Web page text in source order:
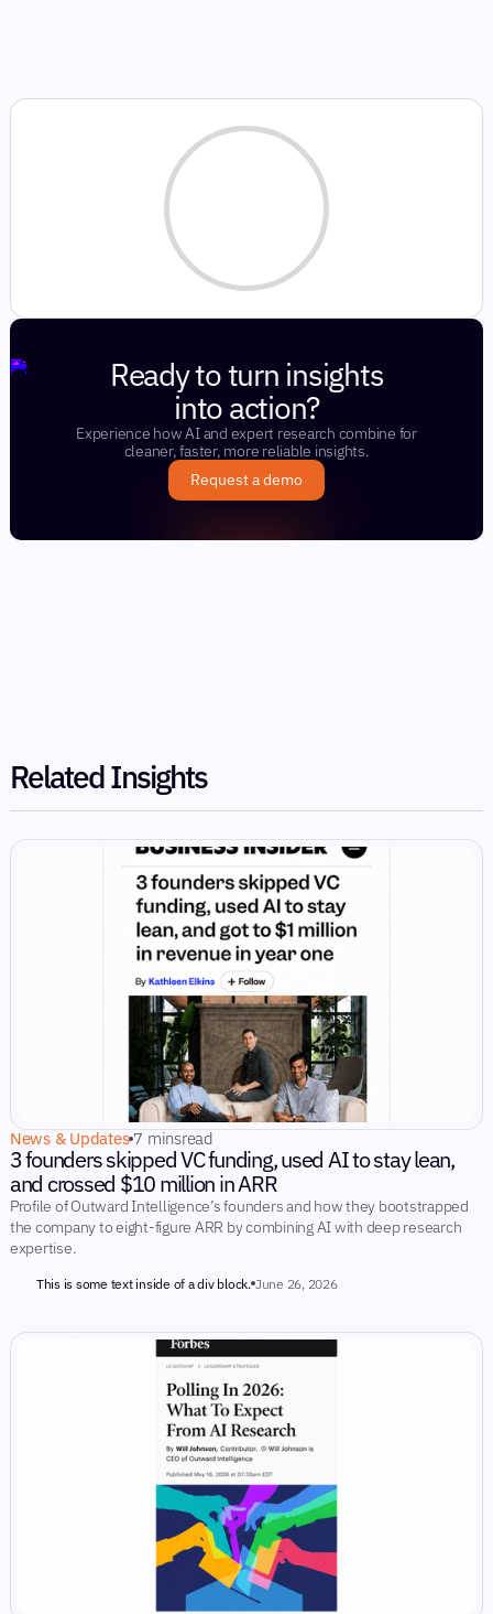
Ready to turn insights
into action?
Experience how AI and expert research combine for
cleaner, faster, more reliable insights.
Request a demo
Related Insights
News & Updates 7 minsread
3 founders skipped VC funding, used AI to stay lean,
and crossed $10 million in ARR
Profile of Outward Intelligence’s founders and how they bootstrapped
the company to eight-figure ARR by combining AI with deep research
expertise.
This is some text inside of a div block. June 26, 2026